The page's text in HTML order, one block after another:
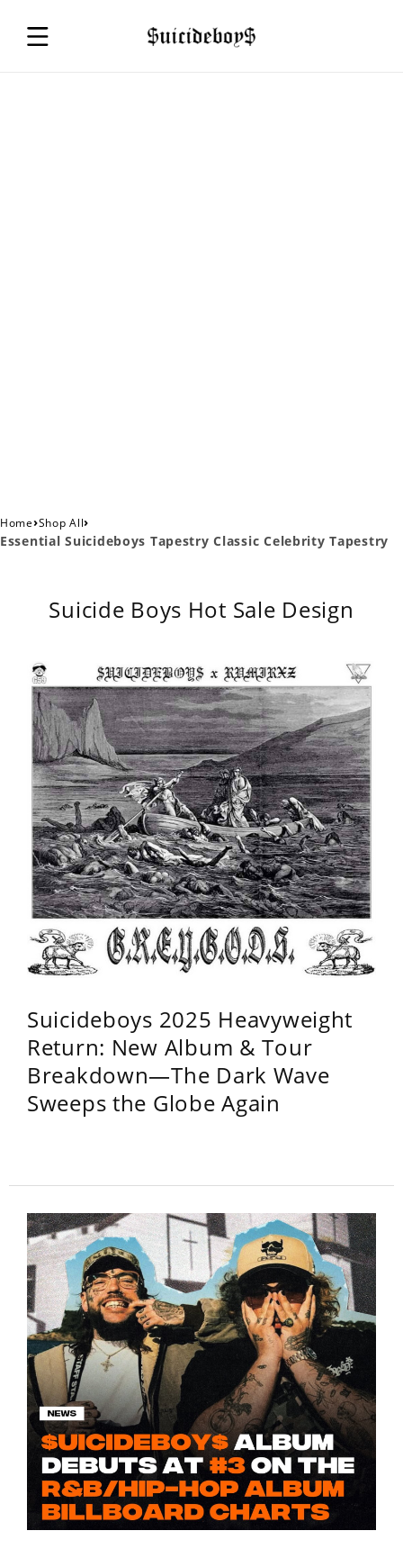
Home›Shop All›
Essential Suicideboys Tapestry Classic Celebrity Tapestry
Suicide Boys Hot Sale Design
Suicideboys 2025 Heavyweight
Return: New Album & Tour
Breakdown—The Dark Wave
Sweeps the Globe Again